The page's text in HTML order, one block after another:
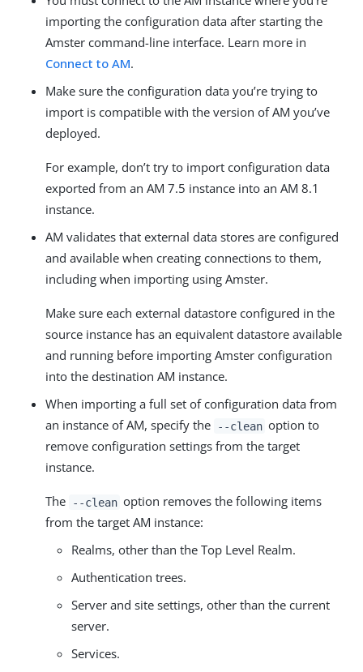
importing the configuration data after starting the
Amster command-line interface. Learn more in
Connect to AM.
Make sure the configuration data you’re trying to
import is compatible with the version of AM you’ve
deployed.
For example, don’t try to import configuration data
exported from an AM 7.5 instance into an AM 8.1
instance.
AM validates that external data stores are configured
and available when creating connections to them,
including when importing using Amster.
Make sure each external datastore configured in the
source instance has an equivalent datastore available
and running before importing Amster configuration
into the destination AM instance.
When importing a full set of configuration data from
an instance of AM, specify the
--clean option to
remove configuration settings from the target
instance.
The --clean option removes the following items
from the target AM instance:
Realms, other than the Top Level Realm.
Authentication trees.
Server and site settings, other than the current
server.
Services.